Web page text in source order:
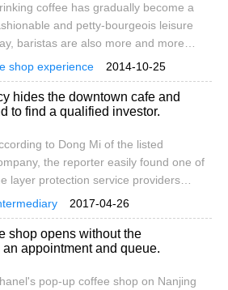
Fuzhou Happy Manor Coffee
coffee has gradually become a
and petty-bourgeois leisure
baristas are also more and more
and worshipped by everyone. On the
the reporter walked into the cafe to
the work of baristas and feel
career full of petty bourgeoisie. On the
West Street shop of 1216 Cafe and
the barista Wang Jie. Wang Jie said
a cup of coffee seems to be only after
short period.
2014-10-25
shop experience
hides the downtown cafe and
to find a qualified investor.
to Dong Mi of the listed
the reporter easily found one of
layer protection service providers
in Shanghai. Call the other party as
of the innovation layer
and briefly understand the
situation. The other party has a
every question, and warmly
2017-04-26
cafe one
qualified
shop opens without the
appointment and queue.
pop-up coffee shop on Nanjing